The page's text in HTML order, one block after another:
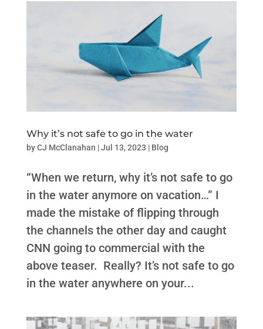
Why it’s not safe to go in the water
byCJ McClanahan |Jul 13, 2023 | Blog
“When we return, why it’s not safe to go
in the water anymore on vacation…” I
made the mistake of flipping through
the channels the other day and caught
CNN going to commercial with the
above teaser. Really? It’s not safe to go
in the water anywhere on your...